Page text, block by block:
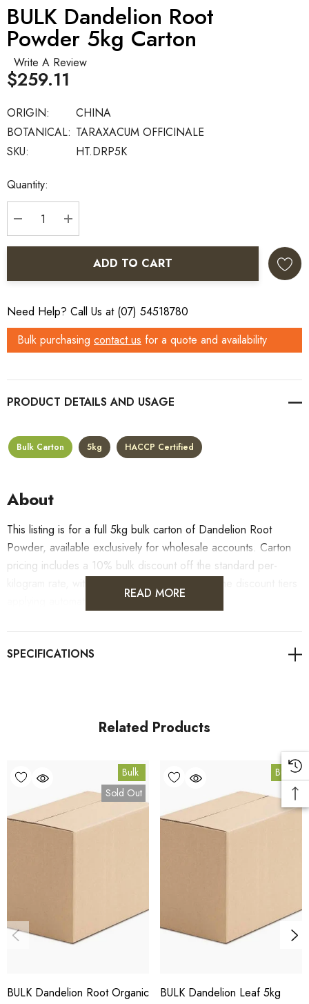
BULK Dandelion Root
Powder 5kg Carton
Write A Review
SKU: HT.DRP5K
BOTANICAL: TARAXACUM OFFICINALE
ORIGIN: CHINA
$259.11
Current
Stock:
Quantity:
DECREASE QUANTITY:
INCREASE QUANTITY:
ADD TO CART
Need Help? Call Us at (07) 54518780
Bulk purchasing contact us for a quote and availability
PRODUCT DETAILS
Bulk Carton 5kg HACCP Certified
About
This listing is for a full 5kg bulk carton of Dandelion Root
Powder, available exclusively for wholesale accounts. Carton
pricing includes a 10% bulk discount off the standard per-
applying automatically at checkout.
For retail pack sizes (250g, 500g, 1kg), visit the
5kg
HT.DRP5K
HACCP Certified - 5-Star Eat Safe - Coomera QLD 4209
Conventional
READ MORE
Related Products
Bulk
Sold Out
BULK Dandelion Root Organic
Bulk
BULK Dandelion Leaf 5kg